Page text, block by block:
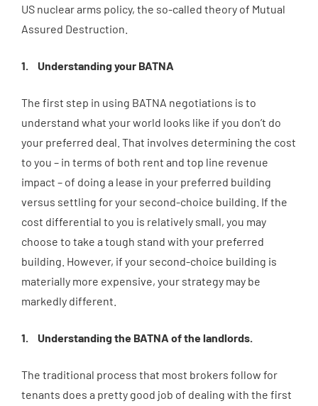
US nuclear arms policy, the so-called theory of Mutual
Assured Destruction.
Understanding your BATNA
The first step in using BATNA negotiations is to
understand what your world looks like if you don’t do
your preferred deal. That involves determining the cost
to you – in terms of both rent and top line revenue
impact – of doing a lease in your preferred building
versus settling for your second-choice building. If the
cost differential to you is relatively small, you may
choose to take a tough stand with your preferred
building. However, if your second-choice building is
materially more expensive, your strategy may be
markedly different.
Understanding the BATNA of the landlords.
The traditional process that most brokers follow for
tenants does a pretty good job of dealing with the first